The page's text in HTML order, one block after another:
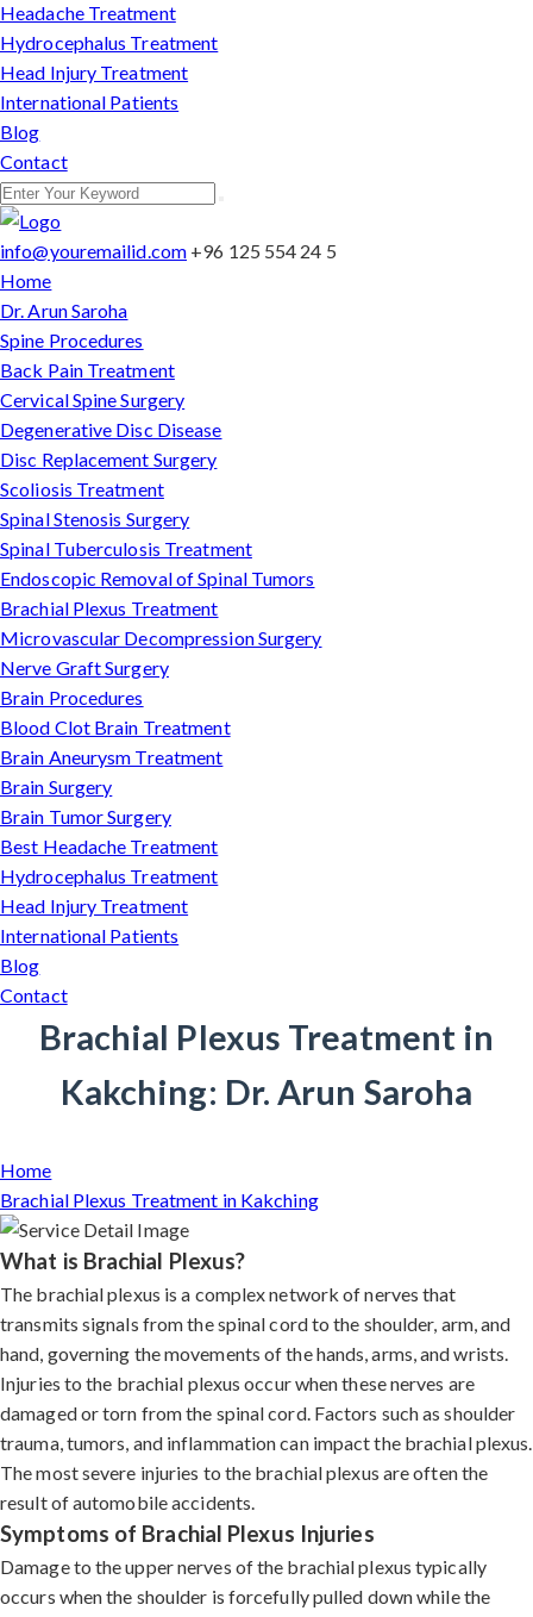
Headache Treatment
Hydrocephalus Treatment
Head Injury Treatment
International Patients
Blog
Contact
info@youremailid.com +96 125 554 24 5
Home
Dr. Arun Saroha
Spine Procedures
Back Pain Treatment
Cervical Spine Surgery
Degenerative Disc Disease
Disc Replacement Surgery
Scoliosis Treatment
Spinal Stenosis Surgery
Spinal Tuberculosis Treatment
Endoscopic Removal of Spinal Tumors
Brachial Plexus Treatment
Microvascular Decompression Surgery
Nerve Graft Surgery
Brain Procedures
Blood Clot Brain Treatment
Brain Aneurysm Treatment
Brain Surgery
Brain Tumor Surgery
Best Headache Treatment
Hydrocephalus Treatment
Head Injury Treatment
International Patients
Blog
Contact
Brachial Plexus Treatment in
Kakching: Dr. Arun Saroha
Home
Brachial Plexus Treatment in Kakching
What is Brachial Plexus?
The brachial plexus is a complex network of nerves that
transmits signals from the spinal cord to the shoulder, arm, and
hand, governing the movements of the hands, arms, and wrists.
Injuries to the brachial plexus occur when these nerves are
damaged or torn from the spinal cord. Factors such as shoulder
trauma, tumors, and inflammation can impact the brachial plexus.
The most severe injuries to the brachial plexus are often the
result of automobile accidents.
Symptoms of Brachial Plexus Injuries
Damage to the upper nerves of the brachial plexus typically
occurs when the shoulder is forcefully pulled down while the